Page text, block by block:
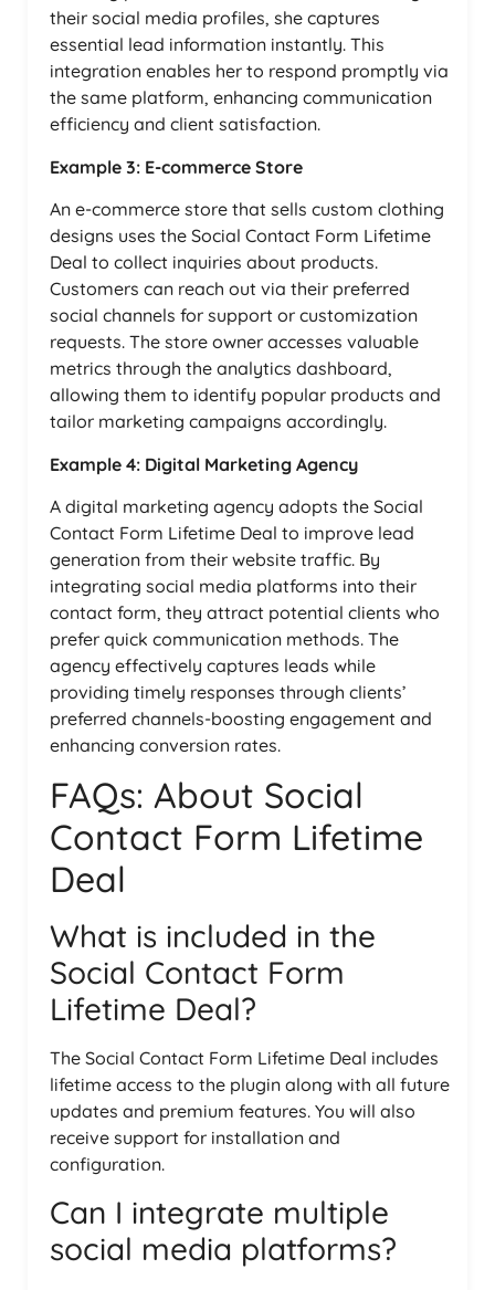
their social media profiles, she captures
essential lead information instantly. This
integration enables her to respond promptly via
the same platform, enhancing communication
efficiency and client satisfaction.
Example 3: E-commerce Store
An e-commerce store that sells custom clothing
designs uses the Social Contact Form Lifetime
Deal to collect inquiries about products.
Customers can reach out via their preferred
social channels for support or customization
requests. The store owner accesses valuable
metrics through the analytics dashboard,
allowing them to identify popular products and
tailor marketing campaigns accordingly.
Example 4: Digital Marketing Agency
A digital marketing agency adopts the Social
Contact Form Lifetime Deal to improve lead
generation from their website traffic. By
integrating social media platforms into their
contact form, they attract potential clients who
prefer quick communication methods. The
agency effectively captures leads while
providing timely responses through clients’
preferred channels-boosting engagement and
enhancing conversion rates.
FAQs: About Social
Contact Form Lifetime
Deal
What is included in the
Social Contact Form
Lifetime Deal?
The Social Contact Form Lifetime Deal includes
lifetime access to the plugin along with all future
updates and premium features. You will also
receive support for installation and
configuration.
Can I integrate multiple
social media platforms?